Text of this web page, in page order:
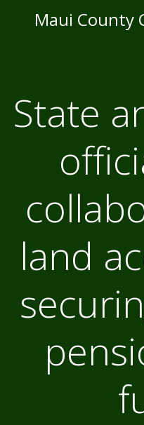
Maui County
State
land